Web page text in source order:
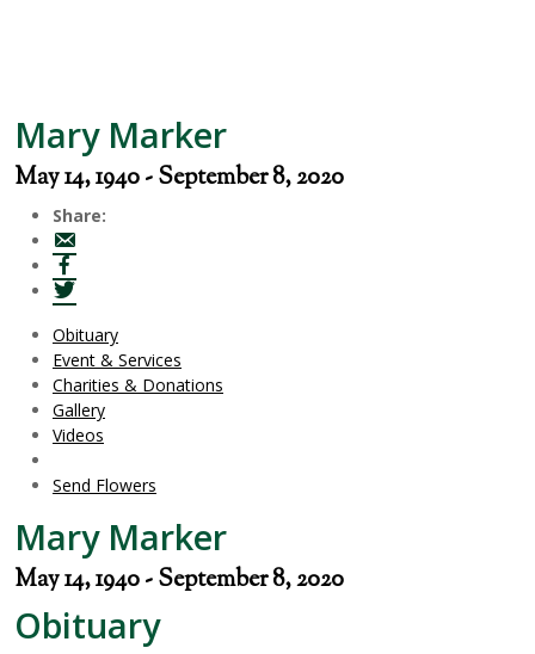
Mary Marker
May 14, 1940 - September 8, 2020
Share:
Obituary
Event & Services
Charities & Donations
Gallery
Videos
Send Flowers
Mary Marker
May 14, 1940 - September 8, 2020
Obituary